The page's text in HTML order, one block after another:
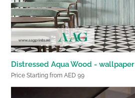
Distressed Aqua Wood - wallpaper
Price Starting from AED 99